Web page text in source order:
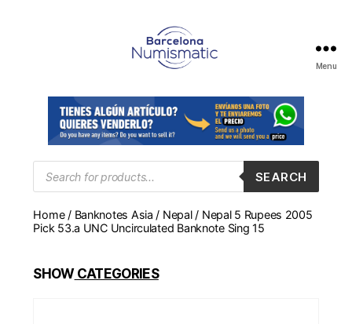
en
Barcelona
para
comprar
y
monedas,
medallas
Menu
Products
search
SEARCH
Home/ Banknotes Asia / Nepal/ Nepal 5 Rupees 2005
Pick 53.a UNC Uncirculated Banknote Sing 15
SHOWCATEGORIES